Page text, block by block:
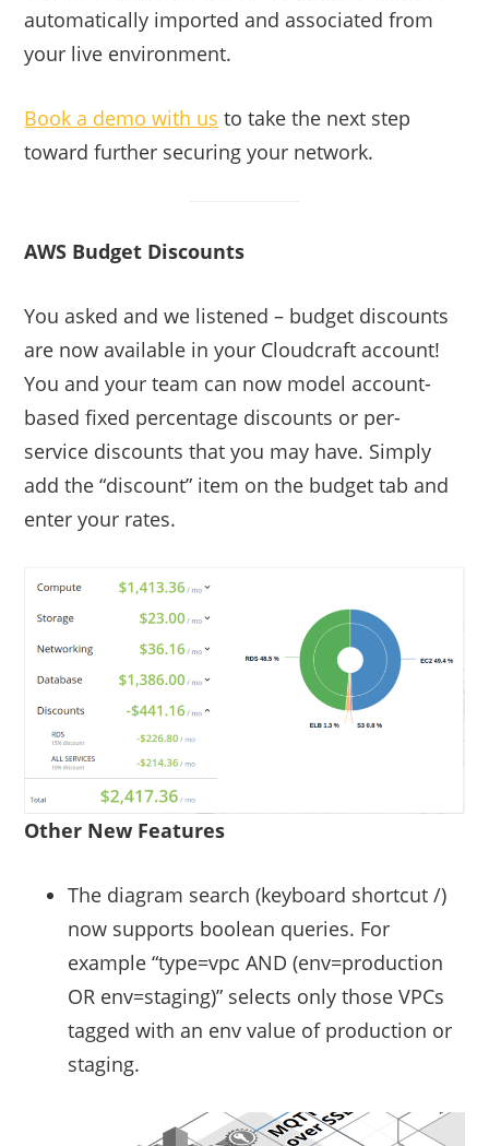
automatically imported and associated from
your live environment.
Book a demo with us to take the next step
toward further securing your network.
AWS Budget Discounts
You asked and we listened – budget discounts
are now available in your Cloudcraft account!
You and your team can now model account-
based fixed percentage discounts or per-
service discounts that you may have. Simply
add the “discount” item on the budget tab and
enter your rates.
Other New Features
The diagram search (keyboard shortcut /)
now supports boolean queries. For
example “type=vpc AND (env=production
OR env=staging)” selects only those VPCs
tagged with an env value of production or
staging.